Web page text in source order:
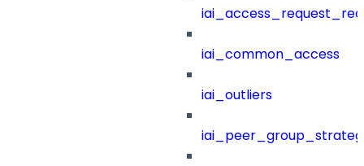
iai_common_access
iai_outliers